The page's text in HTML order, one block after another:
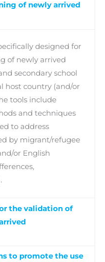
of newly arrived
designed for
of newly arrived
secondary school
host country (and/or
tools include
and techniques
to address
by migrant/refugee
or English
the validation of
to promote the use